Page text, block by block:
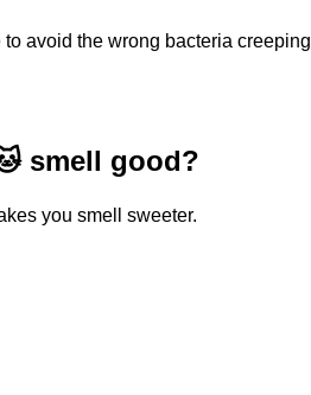
avoid the wrong bacteria creeping
smell good?
you smell sweeter.